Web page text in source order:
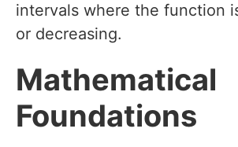
intervals where the function
or decreasing.
Mathematical
Foundations